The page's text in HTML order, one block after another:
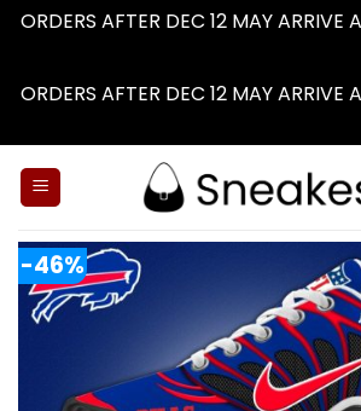
ORDERS AFTER DEC 12 MAY ARRIVE
ORDERS AFTER DEC 12 MAY ARRIVE
-46%